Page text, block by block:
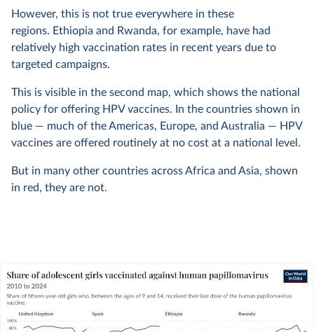
However, this is not true everywhere in these
regions. Ethiopia and Rwanda, for example, have had
relatively high vaccination rates in recent years due to
targeted campaigns.
This is visible in the second map, which shows the national
policy for offering HPV vaccines. In the countries shown in
blue — much of the Americas, Europe, and Australia — HPV
vaccines are offered routinely at no cost at a national level.
But in many other countries across Africa and Asia, shown
in red, they are not.